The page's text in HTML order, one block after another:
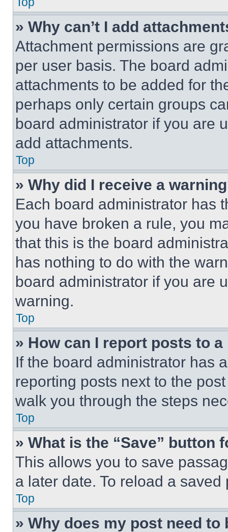
» Why can’t I add
Attachment permissions are
per user basis. The board
attachments to be added for
perhaps only certain groups
board administrator if you are
add attachments.
Top
» Why did I receive a
Each board administrator has
you have broken a rule, you
that this is the board
has nothing to do with the
board administrator if you are
warning.
Top
» How can I report posts to
If the board administrator has
reporting posts next to the
walk you through the steps
Top
» What is the “Save” button
This allows you to save
a later date. To reload a
Top
» Why does my post need to